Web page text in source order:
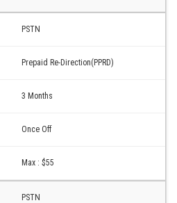
PSTN
Prepaid Re-Direction(PPRD)
3 Months
Once Off
Max : $55
PSTN